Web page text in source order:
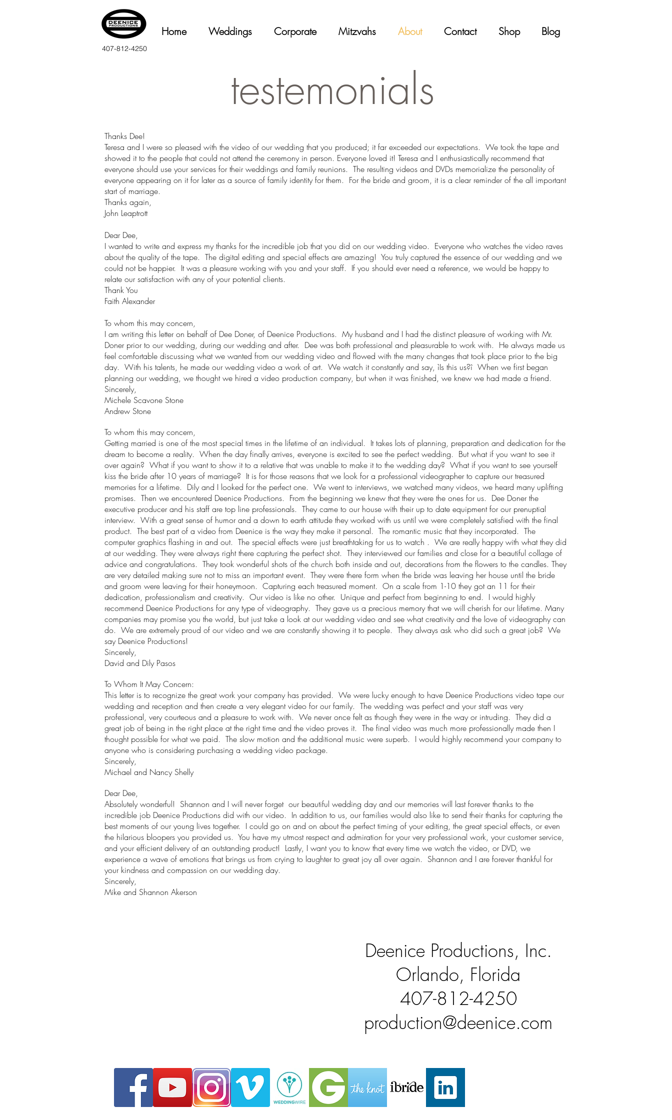
Home Weddings Corporate Mitzvahs About Contact Shop Blog
407-812-4250
testemonials
Thanks Dee!
Teresa and I were so pleased with the video of our wedding that you produced; it far exceeded our expectations. We took the tape and
showed it to the people that could not attend the ceremony in person. Everyone loved it! Teresa and I enthusiastically recommend that
everyone should use your services for their weddings and family reunions. The resulting videos and DVDs memorialize the personality of
everyone appearing on it for later as a source of family identity for them. For the bride and groom, it is a clear reminder of the all important
start of marriage.
Thanks again,
John Leaptrott
Dear Dee,
I wanted to write and express my thanks for the incredible job that you did on our wedding video. Everyone who watches the video raves
about the quality of the tape. The digital editing and special effects are amazing! You truly captured the essence of our wedding and we
could not be happier. It was a pleasure working with you and your staff. If you should ever need a reference, we would be happy to
relate our satisfaction with any of your potential clients.
Thank You
Faith Alexander
To whom this may concern,
I am writing this letter on behalf of Dee Doner, of Deenice Productions. My husband and I had the distinct pleasure of working with Mr.
Doner prior to our wedding, during our wedding and after. Dee was both professional and pleasurable to work with. He always made us
feel comfortable discussing what we wanted from our wedding video and flowed with the many changes that took place prior to the big
day. With his talents, he made our wedding video a work of art. We watch it constantly and say, ìIs this us?î When we first began
planning our wedding, we thought we hired a video production company, but when it was finished, we knew we had made a friend.
Sincerely,
Michele Scavone Stone
Andrew Stone
To whom this may concern,
Getting married is one of the most special times in the lifetime of an individual. It takes lots of planning, preparation and dedication for the
dream to become a reality. When the day finally arrives, everyone is excited to see the perfect wedding. But what if you want to see it
over again? What if you want to show it to a relative that was unable to make it to the wedding day? What if you want to see yourself
kiss the bride after 10 years of marriage? It is for those reasons that we look for a professional videographer to capture our treasured
memories for a lifetime. Dily and I looked for the perfect one. We went to interviews, we watched many videos, we heard many uplifting
promises. Then we encountered Deenice Productions. From the beginning we knew that they were the ones for us. Dee Doner the
executive producer and his staff are top line professionals. They came to our house with their up to date equipment for our prenuptial
interview. With a great sense of humor and a down to earth attitude they worked with us until we were completely satisfied with the final
product. The best part of a video from Deenice is the way they make it personal. The romantic music that they incorporated. The
computer graphics flashing in and out. The special effects were just breathtaking for us to watch . We are really happy with what they did
at our wedding. They were always right there capturing the perfect shot. They interviewed our families and close for a beautiful collage of
advice and congratulations. They took wonderful shots of the church both inside and out, decorations from the flowers to the candles. They
are very detailed making sure not to miss an important event. They were there form when the bride was leaving her house until the bride
and groom were leaving for their honeymoon. Capturing each treasured moment. On a scale from 1-10 they got an 11 for their
dedication, professionalism and creativity. Our video is like no other. Unique and perfect from beginning to end. I would highly
recommend Deenice Productions for any type of videography. They gave us a precious memory that we will cherish for our lifetime. Many
companies may promise you the world, but just take a look at our wedding video and see what creativity and the love of videography can
do. We are extremely proud of our video and we are constantly showing it to people. They always ask who did such a great job? We
say Deenice Productions!
Sincerely,
David and Dily Pasos
To Whom It May Concern:
This letter is to recognize the great work your company has provided. We were lucky enough to have Deenice Productions video tape our
wedding and reception and then create a very elegant video for our family. The wedding was perfect and your staff was very
professional, very courteous and a pleasure to work with. We never once felt as though they were in the way or intruding. They did a
great job of being in the right place at the right time and the video proves it. The final video was much more professionally made then I
thought possible for what we paid. The slow motion and the additional music were superb. I would highly recommend your company to
anyone who is considering purchasing a wedding video package.
Sincerely,
Michael and Nancy Shelly
Dear Dee,
Absolutely wonderful! Shannon and I will never forget our beautiful wedding day and our memories will last forever thanks to the
incredible job Deenice Productions did with our video. In addition to us, our families would also like to send their thanks for capturing the
best moments of our young lives together. I could go on and on about the perfect timing of your editing, the great special effects, or even
the hilarious bloopers you provided us. You have my utmost respect and admiration for your very professional work, your customer service,
and your efficient delivery of an outstanding product! Lastly, I want you to know that every time we watch the video, or DVD, we
experience a wave of emotions that brings us from crying to laughter to great joy all over again. Shannon and I are forever thankful for
your kindness and compassion on our wedding day.
Sincerely,
Mike and Shannon Akerson
Deenice Productions, Inc.
Orlando, Florida
407-812-4250
production@deenice.com